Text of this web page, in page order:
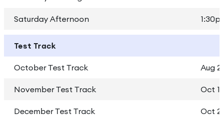
Saturday Afternoon
Test Track
October Test Track Aug
November Test Track Oct 1
December Test Track Oct